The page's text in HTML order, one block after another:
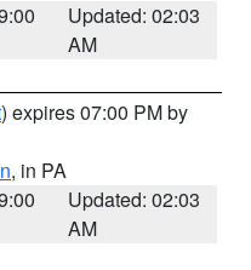
Updated: 02:03
AM
) expires 07:00 PM by
, in PA
Updated: 02:03
AM